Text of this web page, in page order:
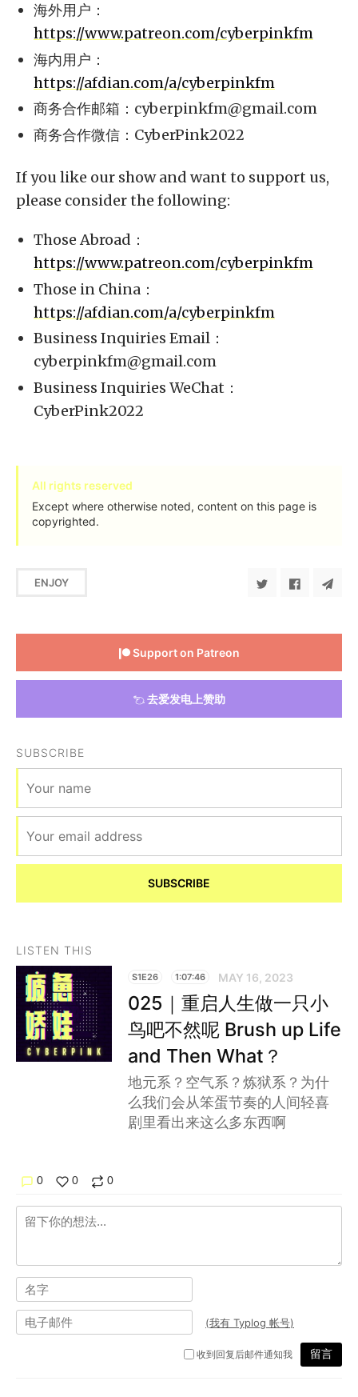
海外用户：
https://www.patreon.com/cyberpinkfm
海内用户：
https://afdian.com/a/cyberpinkfm
商务合作邮箱： cyberpinkfm@gmail.com
商务合作微信：CyberPink2022
If you like our show and want to support us,
please consider the following:
Those Abroad：
https://www.patreon.com/cyberpinkfm
Those in China：
https://afdian.com/a/cyberpinkfm
Business Inquiries Email：
cyberpinkfm@gmail.com
Business Inquiries WeChat：
CyberPink2022
All rights reserved
Except where otherwise noted, content on this page is
copyrighted.
ENJOY
Support on Patreon
去爱发电上赞助
SUBSCRIBE
SUBSCRIBE
LISTEN THIS
S1E26 1:07:46 MAY 16, 2023
025｜重启人生做一只小
鸟吧不然呢 Brush up Life
and Then What？
地元系？空气系？炼狱系？为什
么我们会从笨蛋节奏的人间轻喜
剧里看出来这么多东西啊